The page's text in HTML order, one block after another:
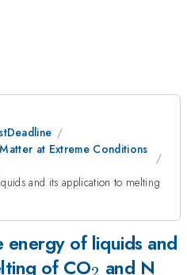
at Extreme Conditions
and its application to melting
of liquids and
of CO_2and N